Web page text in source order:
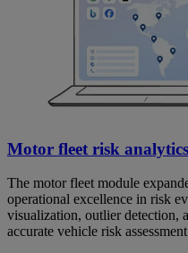
Motor fleet risk analytics
The motor fleet module
operational excellence in risk
visualization, outlier detection,
accurate vehicle risk